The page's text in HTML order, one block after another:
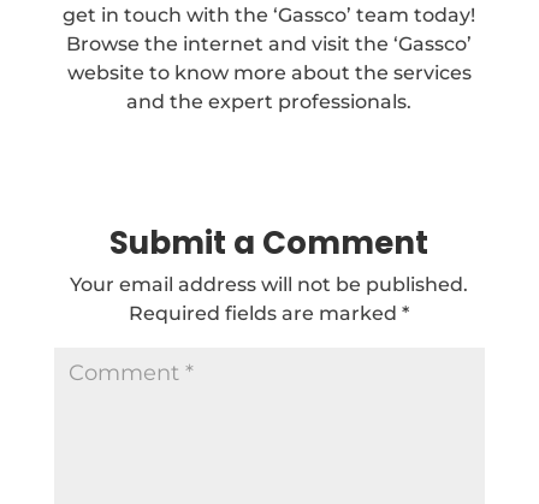
get in touch with the ‘Gassco’ team today!
Browse the internet and visit the ‘Gassco’
website to know more about the services
and the expert professionals.
Submit a Comment
Your email address will not be published.
Required fields are marked*